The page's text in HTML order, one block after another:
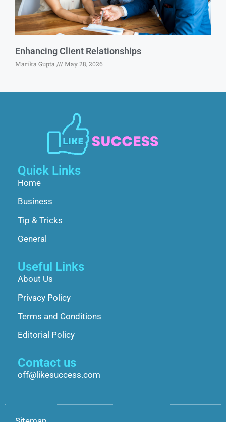
Enhancing Client Relationships
Marika Gupta May 28, 2026
Quick Links
Home
Business
Tip & Tricks
General
Useful Links
About Us
Privacy Policy
Terms and Conditions
Editorial Policy
Contact us
off@likesuccess.com